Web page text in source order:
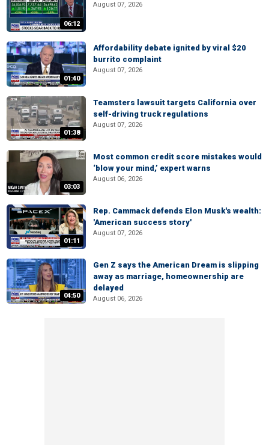
06:12
August 07, 2026
01:40
Affordability debate ignited by viral $20
burrito complaint
August 07, 2026
01:38
Teamsters lawsuit targets California over
self-driving truck regulations
August 07, 2026
03:03
Most common credit score mistakes would
‘blow your mind,’ expert warns
August 06, 2026
01:11
Rep. Cammack defends Elon Musk's wealth:
'American success story'
August 07, 2026
04:50
Gen Z says the American Dream is slipping
away as marriage, homeownership are
delayed
August 06, 2026